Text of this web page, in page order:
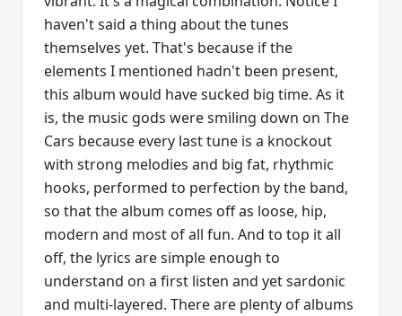
haven't said a thing about the tunes
themselves yet. That's because if the
elements I mentioned hadn't been present,
this album would have sucked big time. As it
is, the music gods were smiling down on The
Cars because every last tune is a knockout
with strong melodies and big fat, rhythmic
hooks, performed to perfection by the band,
so that the album comes off as loose, hip,
modern and most of all fun. And to top it all
off, the lyrics are simple enough to
understand on a first listen and yet sardonic
and multi-layered. There are plenty of albums